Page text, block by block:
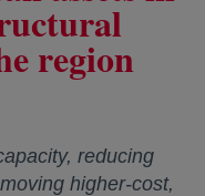
region
reducing
higher-cost,